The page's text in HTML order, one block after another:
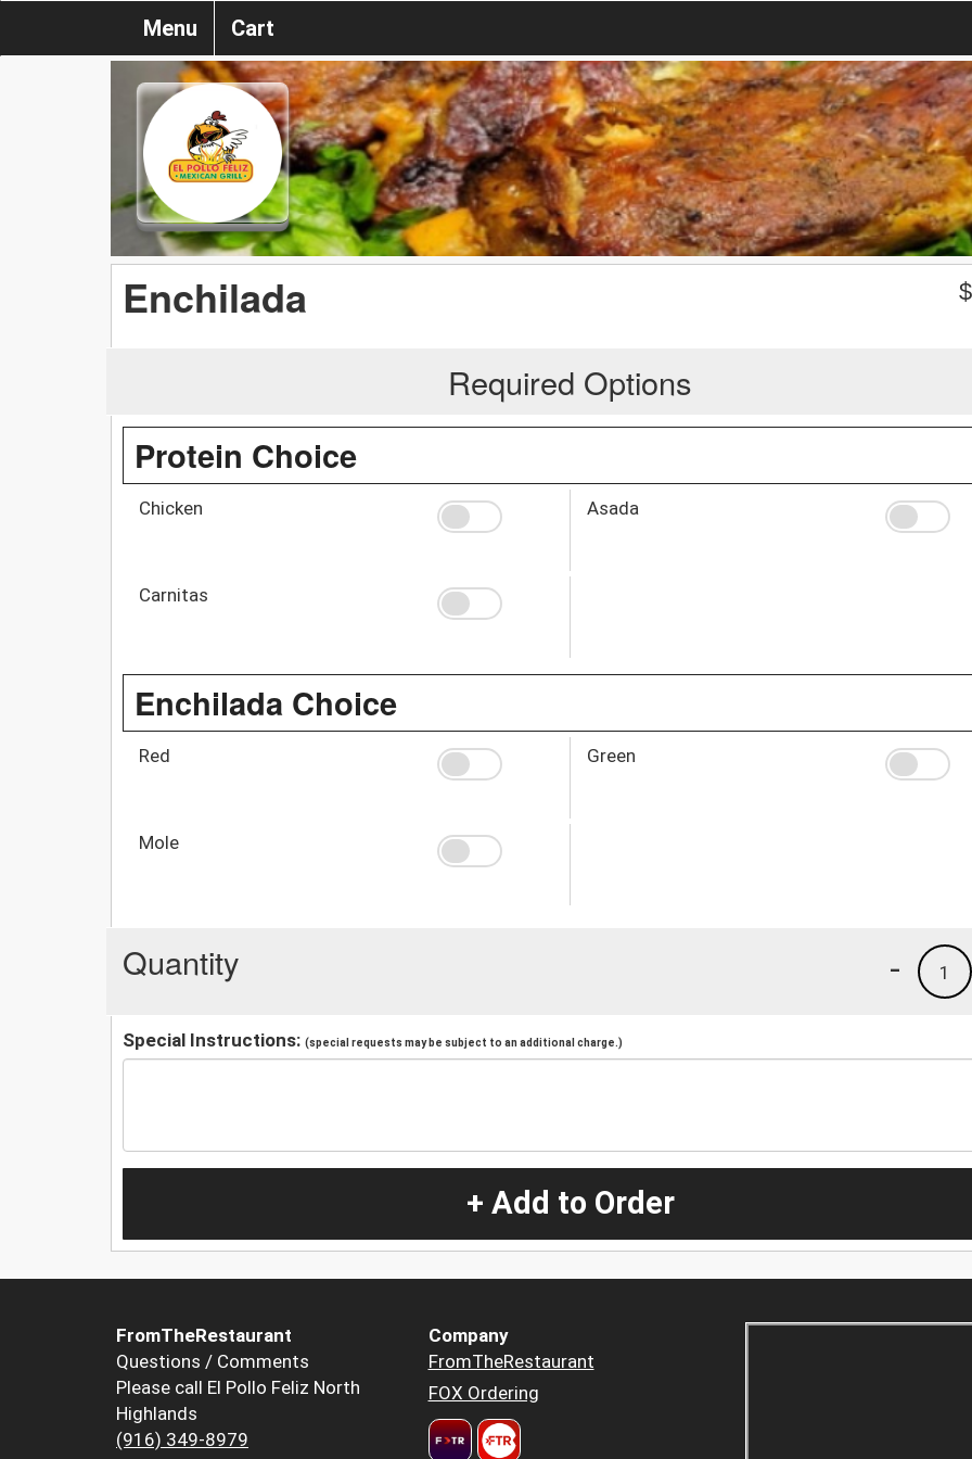
Menu Cart
Enchilada $
Required Options
Protein Choice
Chicken Asada
Carnitas
Enchilada Choice
Red Green
Mole
Quantity 1
-
Special Instructions: (special requests may be subject to an additional charge.)
+ Add to Order
FromTheRestaurant
Questions / Comments
Please call El Pollo Feliz North
Highlands
(916) 349-8979
Company
FromTheRestaurant
FOX Ordering